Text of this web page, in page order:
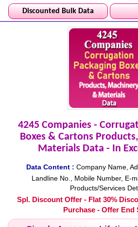
Discounted Bulk Data
4245 Companies -
Boxes & Cartons
Materials Data - In
Data Content : Company Name,
Landline No., Mobile Number, E-
Products/Services
Spl. Discount Offer - Flat 30%
Purchase - Offer End